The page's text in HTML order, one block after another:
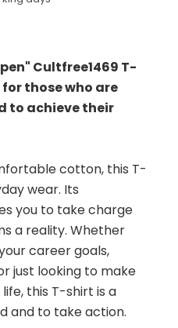
Cultfree1469 T-
those who are
to achieve their
cotton, this T-
wear. Its
you to take charge
a reality. Whether
career goals,
just looking to make
this T-shirt is a
and to take action.